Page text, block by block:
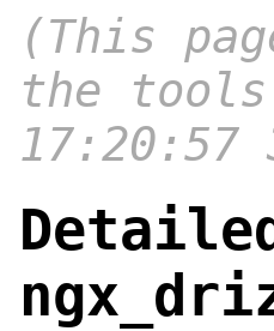
(This
the
17:20:57